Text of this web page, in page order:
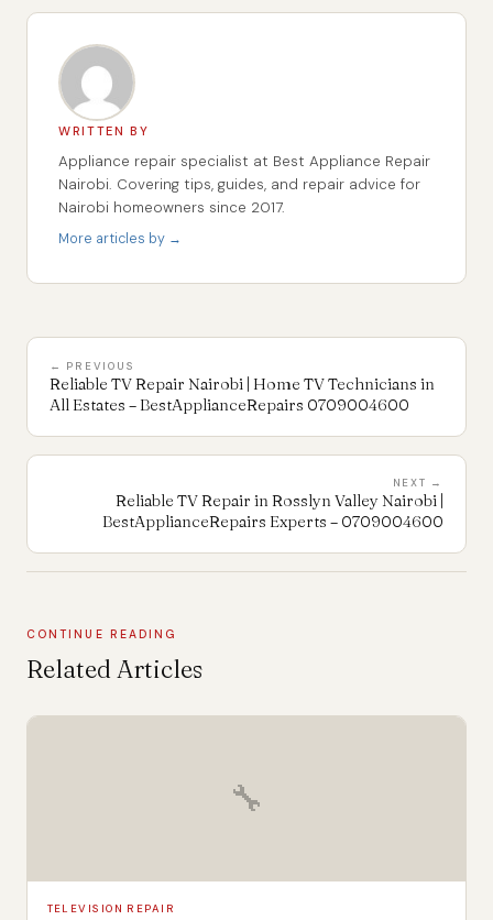
WRITTEN BY
Appliance repair specialist at Best Appliance Repair
Nairobi. Covering tips, guides, and repair advice for
Nairobi homeowners since 2017.
More articles by →
← PREVIOUS
Reliable TV Repair Nairobi | Home TV Technicians in
All Estates – BestApplianceRepairs 0709004600
NEXT →
Reliable TV Repair in Rosslyn Valley Nairobi |
BestApplianceRepairs Experts – 0709004600
CONTINUE READING
Related Articles
🔧
TELEVISION REPAIR